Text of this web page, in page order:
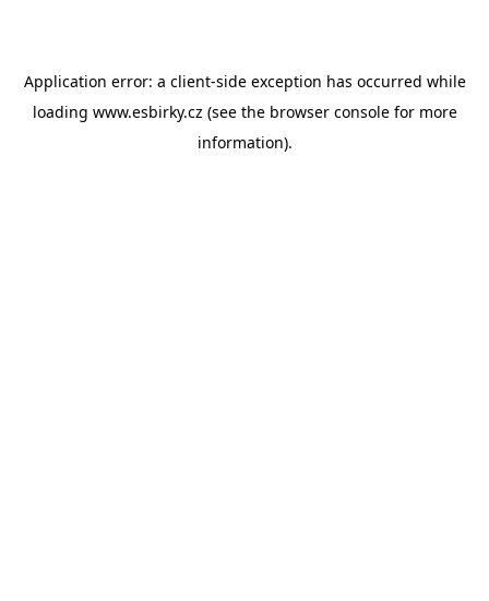
Application error: a client-side exception has occurred while
loading www.esbirky.cz (see the browser consolefor more
information).